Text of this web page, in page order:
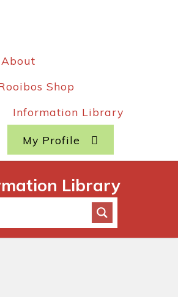
About
Shop
Information Library
My Profile
Library